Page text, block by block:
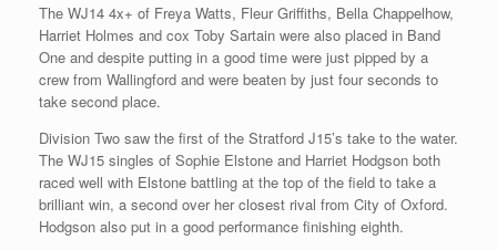
The WJ14 4x+ of Freya Watts, Fleur Griffiths, Bella Chappelhow,
Harriet Holmes and cox Toby Sartain were also placed in Band
One and despite putting in a good time were just pipped by a
crew from Wallingford and were beaten by just four seconds to
take second place.
Division Two saw the first of the Stratford J15’s take to the water.
The WJ15 singles of Sophie Elstone and Harriet Hodgson both
raced well with Elstone battling at the top of the field to take a
brilliant win, a second over her closest rival from City of Oxford.
Hodgson also put in a good performance finishing eighth.